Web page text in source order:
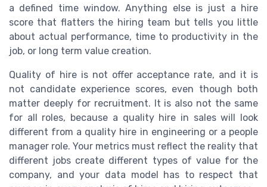
a defined time window. Anything else is just a hire
score that flatters the hiring team but tells you little
about actual performance, time to productivity in the
job, or long term value creation.
Quality of hire is not offer acceptance rate, and it is
not candidate experience scores, even though both
matter deeply for recruitment. It is also not the same
for all roles, because a quality hire in sales will look
different from a quality hire in engineering or a people
manager role. Your metrics must reflect the reality that
different jobs create different types of value for the
company, and your data model has to respect that